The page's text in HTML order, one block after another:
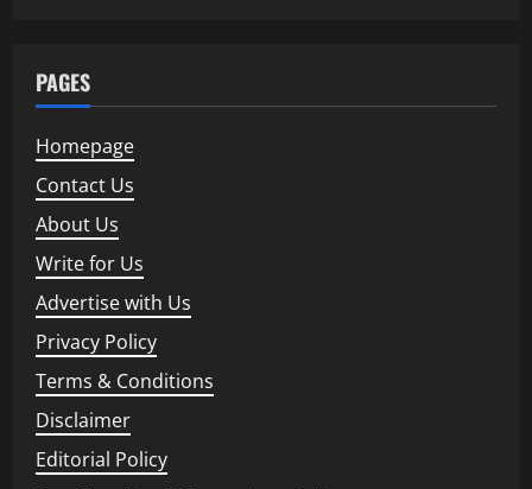
PAGES
Homepage
Contact Us
About Us
Write for Us
Advertise with Us
Privacy Policy
Terms & Conditions
Disclaimer
Editorial Policy